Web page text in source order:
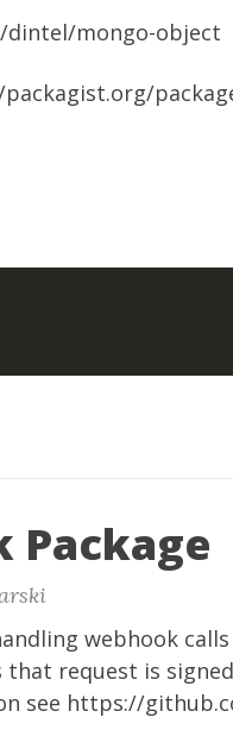
mongo-object
Package
webhook
request is
see https://